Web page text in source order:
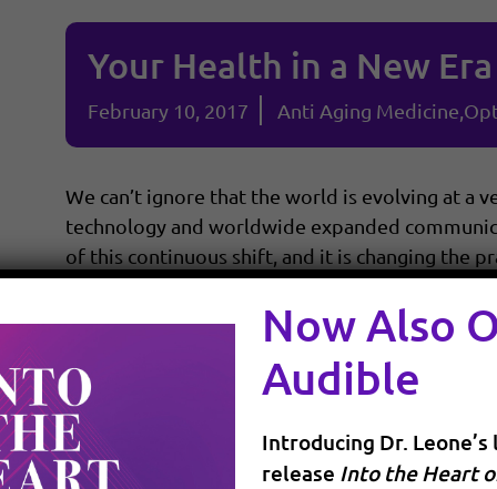
Your Health in a New
February 10, 2017 Anti Aging Medicine
We can’t ignore that the world is evolving at a
technology and worldwide expanded
of this continuous shift, and it is changing the
more informed about your […]
Now Also
Audible
Introducing Dr.
release Into the Heart